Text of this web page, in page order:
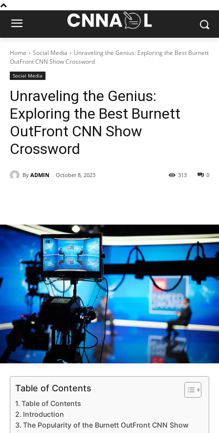
Home Social Media
Unraveling the Genius: Exploring the Best Burnett
OutFront CNN Show Crossword
Social Media
Unraveling the Genius:
Exploring the Best Burnett
OutFront CNN Show
Crossword
By ADMIN October 8, 2023 0
313
Table of Contents
Table of Contents
Introduction
The Popularity of the Burnett OutFront CNN Show